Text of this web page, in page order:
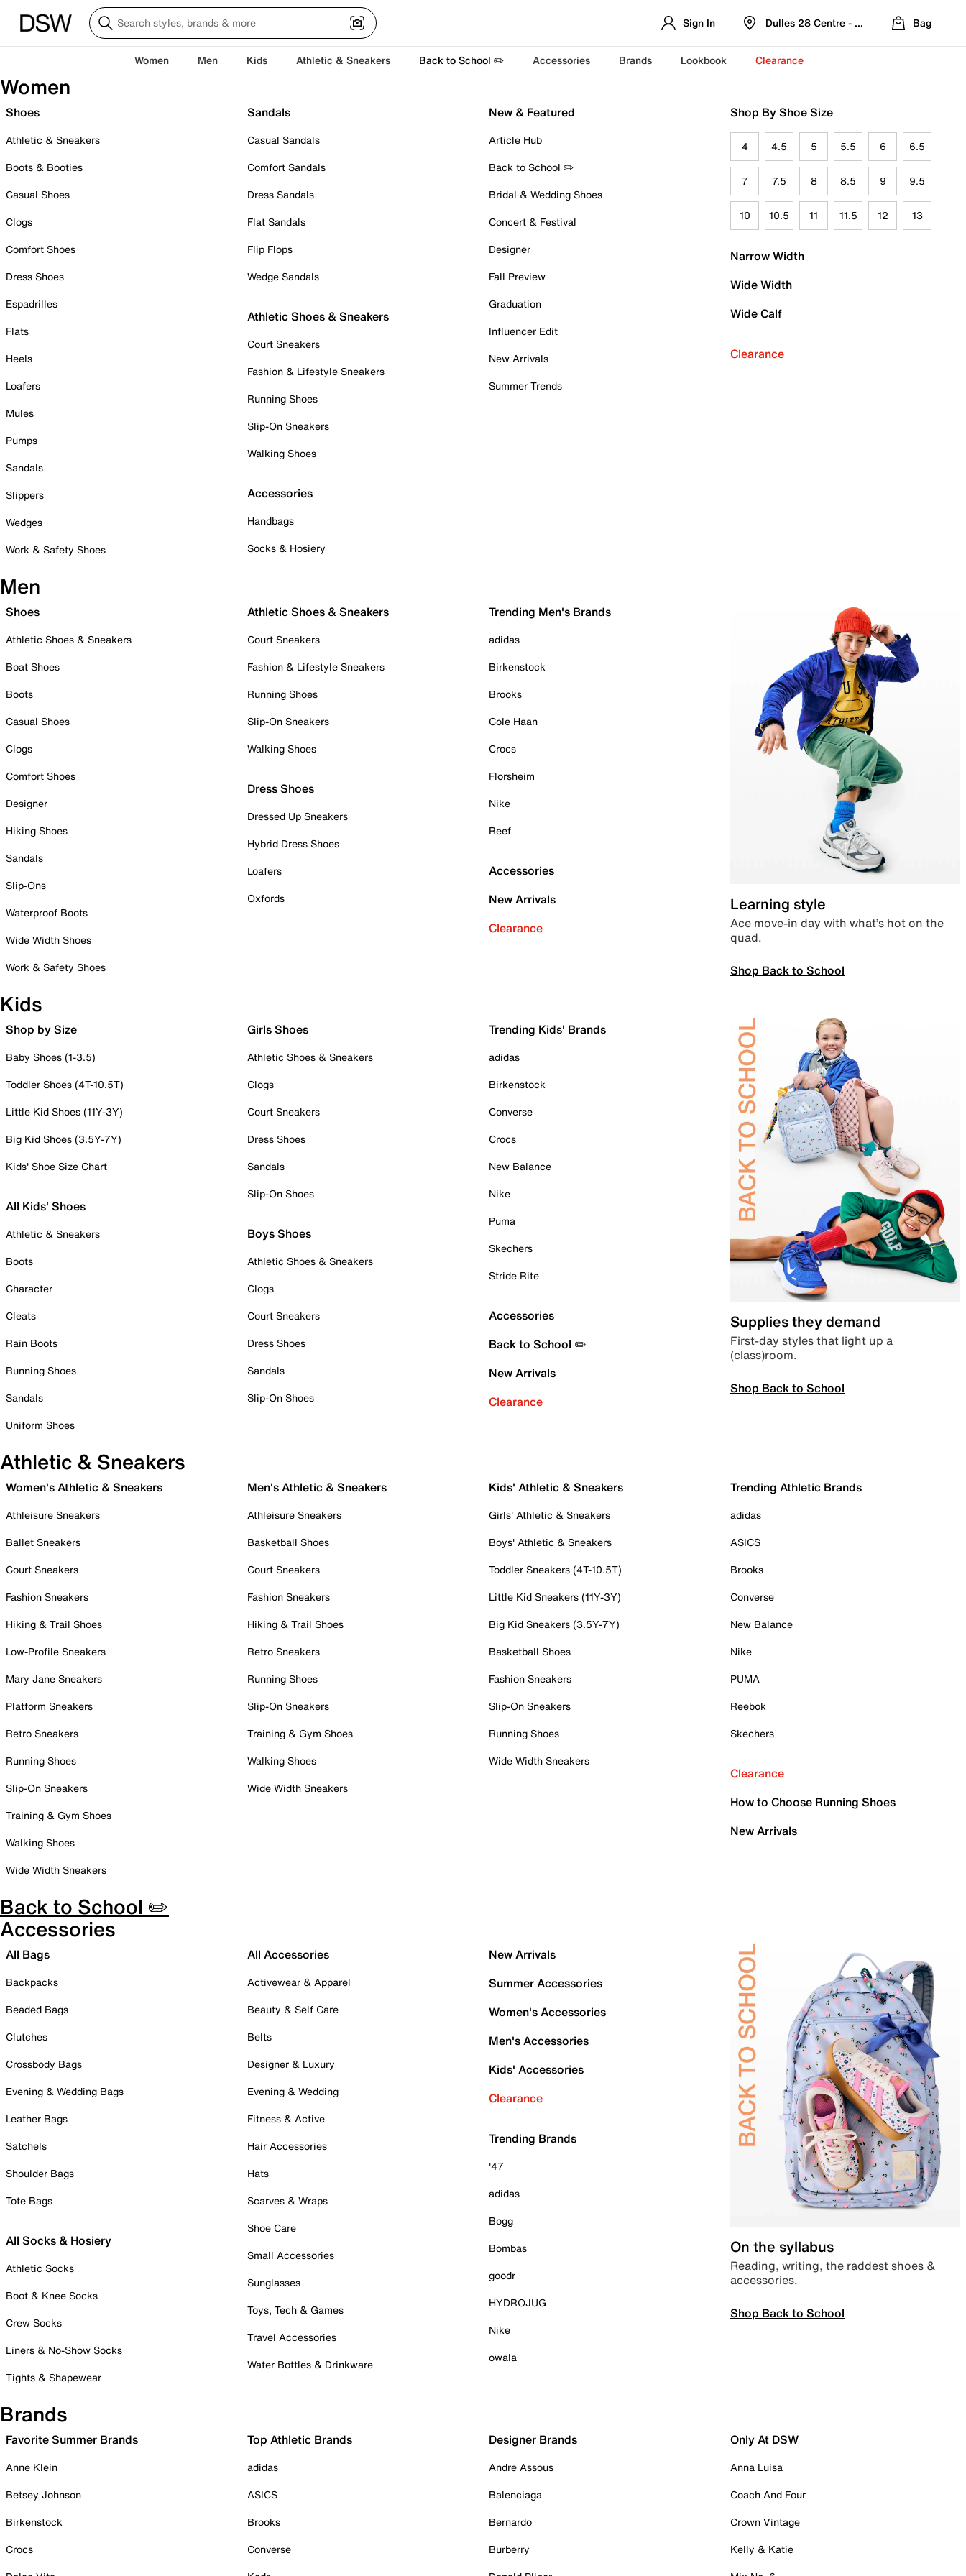
Sign In Dulles 28 Centre - Refreshed Location
Bag
Women Men Kids Athletic & Sneakers Back to School ✏️ Accessories Brands Lookbook Clearance
Women
Shoes
Athletic & Sneakers
Boots & Booties
Casual Shoes
Clogs
Comfort Shoes
Dress Shoes
Espadrilles
Flats
Heels
Loafers
Mules
Pumps
Sandals
Slippers
Wedges
Work & Safety Shoes
Sandals
Casual Sandals
Comfort Sandals
Dress Sandals
Flat Sandals
Flip Flops
Wedge Sandals
Athletic Shoes & Sneakers
Court Sneakers
Fashion & Lifestyle Sneakers
Running Shoes
Slip-On Sneakers
Walking Shoes
Accessories
Handbags
Socks & Hosiery
New & Featured
Article Hub
Back to School ✏️
Bridal & Wedding Shoes
Concert & Festival
Designer
Fall Preview
Graduation
Influencer Edit
New Arrivals
Summer Trends
Shop By Shoe Size
4 4.5 5 5.5 6 6.5
7 7.5 8 8.5 9 9.5
10 10.5 11 11.5 12 13
Narrow Width
Wide Width
Wide Calf
Clearance
Men
Shoes
Athletic Shoes & Sneakers
Boat Shoes
Boots
Casual Shoes
Clogs
Comfort Shoes
Designer
Hiking Shoes
Sandals
Slip-Ons
Waterproof Boots
Wide Width Shoes
Work & Safety Shoes
Athletic Shoes & Sneakers
Court Sneakers
Fashion & Lifestyle Sneakers
Running Shoes
Slip-On Sneakers
Walking Shoes
Dress Shoes
Dressed Up Sneakers
Hybrid Dress Shoes
Loafers
Oxfords
Trending Men's Brands
adidas
Birkenstock
Brooks
Cole Haan
Crocs
Florsheim
Nike
Reef
Accessories
New Arrivals
Clearance
Learning style
Ace move-in day with what’s hot on the
quad.
Shop Back to School
Kids
Shop by Size
Baby Shoes (1-3.5)
Toddler Shoes (4T-10.5T)
Little Kid Shoes (11Y-3Y)
Big Kid Shoes (3.5Y-7Y)
Kids' Shoe Size Chart
All Kids' Shoes
Athletic & Sneakers
Boots
Character
Cleats
Rain Boots
Running Shoes
Sandals
Uniform Shoes
Girls Shoes
Athletic Shoes & Sneakers
Clogs
Court Sneakers
Dress Shoes
Sandals
Slip-On Shoes
Boys Shoes
Athletic Shoes & Sneakers
Clogs
Court Sneakers
Dress Shoes
Sandals
Slip-On Shoes
Trending Kids' Brands
adidas
Birkenstock
Converse
Crocs
New Balance
Nike
Puma
Skechers
Stride Rite
Accessories
Back to School ✏️
New Arrivals
Clearance
Supplies they demand
First-day styles that light up a
(class)room.
Shop Back to School
Athletic & Sneakers
Women's Athletic & Sneakers
Athleisure Sneakers
Ballet Sneakers
Court Sneakers
Fashion Sneakers
Hiking & Trail Shoes
Low-Profile Sneakers
Mary Jane Sneakers
Platform Sneakers
Retro Sneakers
Running Shoes
Slip-On Sneakers
Training & Gym Shoes
Walking Shoes
Wide Width Sneakers
Men's Athletic & Sneakers
Athleisure Sneakers
Basketball Shoes
Court Sneakers
Fashion Sneakers
Hiking & Trail Shoes
Retro Sneakers
Running Shoes
Slip-On Sneakers
Training & Gym Shoes
Walking Shoes
Wide Width Sneakers
Kids' Athletic & Sneakers
Girls' Athletic & Sneakers
Boys' Athletic & Sneakers
Toddler Sneakers (4T-10.5T)
Little Kid Sneakers (11Y-3Y)
Big Kid Sneakers (3.5Y-7Y)
Basketball Shoes
Fashion Sneakers
Slip-On Sneakers
Running Shoes
Wide Width Sneakers
Trending Athletic Brands
adidas
ASICS
Brooks
Converse
New Balance
Nike
PUMA
Reebok
Skechers
Clearance
How to Choose Running Shoes
New Arrivals
Back to School ✏️
Accessories
All Bags
Backpacks
Beaded Bags
Clutches
Crossbody Bags
Evening & Wedding Bags
Leather Bags
Satchels
Shoulder Bags
Tote Bags
All Socks & Hosiery
Athletic Socks
Boot & Knee Socks
Crew Socks
Liners & No-Show Socks
Tights & Shapewear
All Accessories
Activewear & Apparel
Beauty & Self Care
Belts
Designer & Luxury
Evening & Wedding
Fitness & Active
Hair Accessories
Hats
Scarves & Wraps
Shoe Care
Small Accessories
Sunglasses
Toys, Tech & Games
Travel Accessories
Water Bottles & Drinkware
New Arrivals
Summer Accessories
Women's Accessories
Men's Accessories
Kids' Accessories
Clearance
Trending Brands
'47
adidas
Bogg
Bombas
goodr
HYDROJUG
Nike
owala
On the syllabus
Reading, writing, the raddest shoes &
accessories.
Shop Back to School
Brands
Favorite Summer Brands
Anne Klein
Betsey Johnson
Birkenstock
Crocs
Top Athletic Brands
adidas
ASICS
Brooks
Converse
Designer Brands
Andre Assous
Balenciaga
Bernardo
Burberry
Only At DSW
Anna Luisa
Coach And Four
Crown Vintage
Kelly & Katie